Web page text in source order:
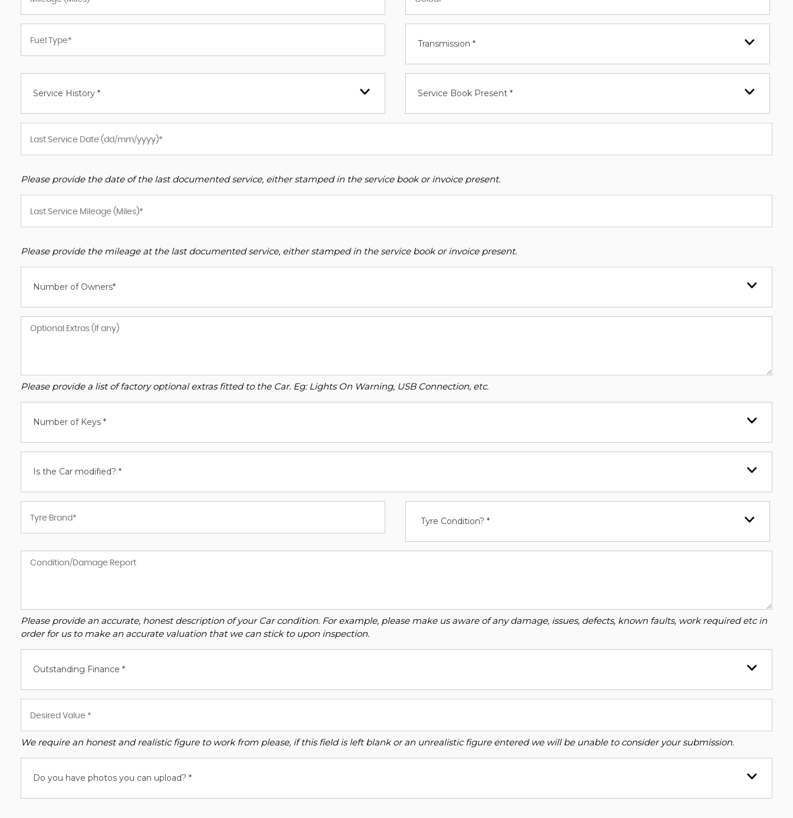
Transmission *
Service History * Service Book Present *
Please provide the date of the last documented service, either stamped in the service book or invoice present.
Please provide the mileage at the last documented service, either stamped in the service book or invoice present.
Number of Owners*
Please provide a list of factory optional extras fitted to the Car. Eg: Lights On Warning, USB Connection, etc.
Number of Keys *
Is the Car modified? *
Tyre Condition? *
Please provide an accurate, honest description of your Car condition. For example, please make us aware of any damage, issues, defects, known faults, work required etc in
order for us to make an accurate valuation that we can stick to upon inspection.
Outstanding Finance *
We require an honest and realistic figure to work from please, if this field is left blank or an unrealistic figure entered we will be unable to consider your submission.
Do you have photos you can upload? *